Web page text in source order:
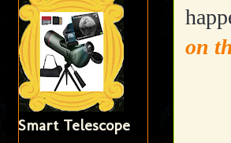
on
Smart Telescope